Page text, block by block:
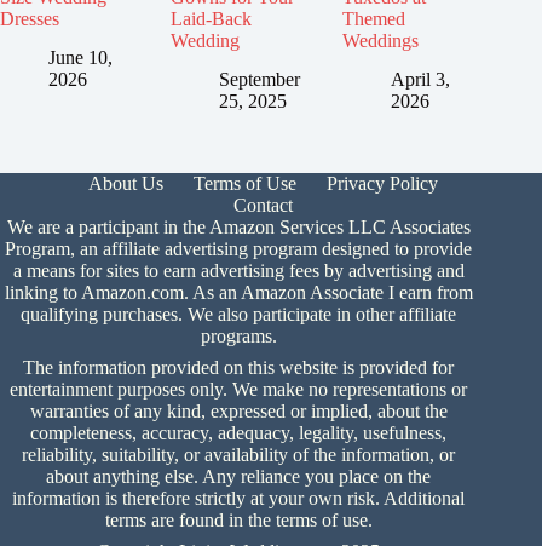
Dresses
June 10,
2026
Laid-Back
Wedding
September
25, 2025
Themed
Weddings
April 3,
2026
About Us Terms of Use
Privacy Policy
Contact
We are a participant in the Amazon Services LLC Associates
Program, an affiliate advertising program designed to provide
a means for sites to earn advertising fees by advertising and
linking to Amazon.com. As an Amazon Associate I earn from
qualifying purchases. We also participate in other affiliate
programs.
The information provided on this website is provided for
entertainment purposes only. We make no representations or
warranties of any kind, expressed or implied, about the
completeness, accuracy, adequacy, legality, usefulness,
reliability, suitability, or availability of the information, or
about anything else. Any reliance you place on the
information is therefore strictly at your own risk. Additional
terms are found in the terms of use.